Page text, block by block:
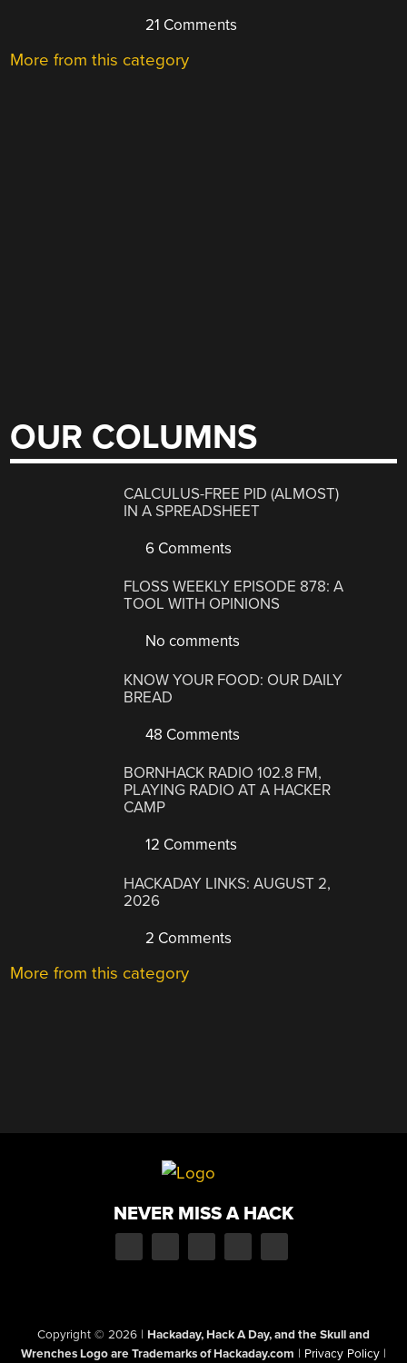
21 Comments
More from this category
OUR COLUMNS
CALCULUS-FREE PID (ALMOST)
IN A SPREADSHEET
6 Comments
FLOSS WEEKLY EPISODE 878: A
TOOL WITH OPINIONS
No comments
KNOW YOUR FOOD: OUR DAILY
BREAD
48 Comments
BORNHACK RADIO 102.8 FM,
PLAYING RADIO AT A HACKER
CAMP
12 Comments
HACKADAY LINKS: AUGUST 2,
2026
2 Comments
More from this category
NEVER MISS A HACK
Copyright © 2026 | Hackaday, Hack A Day, and the Skull and
Wrenches Logo are Trademarks of Hackaday.com | Privacy Policy |